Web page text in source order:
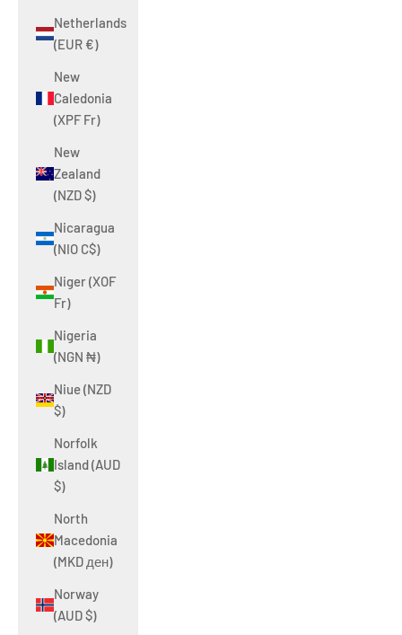
Netherlands
(EUR €)
New
Caledonia
(XPF Fr)
New
Zealand
(NZD $)
Nicaragua
(NIO C$)
Niger (XOF
Fr)
Nigeria
(NGN ₦)
Niue (NZD
$)
Norfolk
Island (AUD
$)
North
Macedonia
(MKD ден)
Norway
(AUD $)